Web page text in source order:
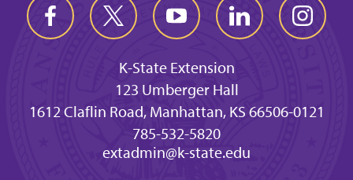
K-State Extension
123 Umberger Hall
1612 Claflin Road, Manhattan, KS 66506-0121
785-532-5820
extadmin@k-state.edu